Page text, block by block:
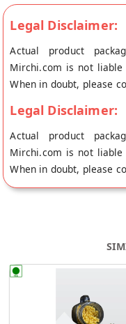
Legal Disclaimer:
Actual product
Mirchi.com is not
When in doubt, please
Legal Disclaimer:
Actual product
Mirchi.com is not
When in doubt, please